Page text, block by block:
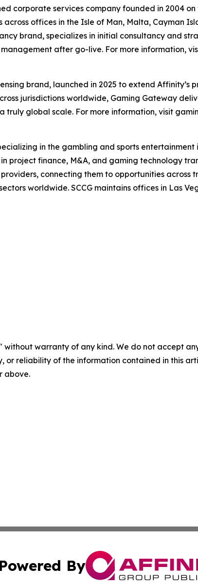
corporate services company founded in 2004
offices in the Isle of Man, Malta, Cayman
brand, specializes in initial consultancy and
after go-live. For more information,
brand, launched in 2025 to extend
jurisdictions worldwide, Gaming Gateway
truly global scale. For more information, visit
in the gambling and sports
project finance, M&A, and gaming technology
connecting them to opportunities across
worldwide. SCCG maintains offices in Las
without warranty of any kind. We do not accept
or reliability of the information contained in this
above.
Powered By